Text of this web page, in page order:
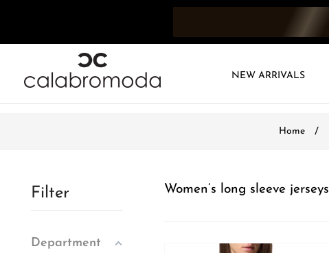
NEW ARRIVALS
Home
Filter
Department
Women’s long sleeve jerseys